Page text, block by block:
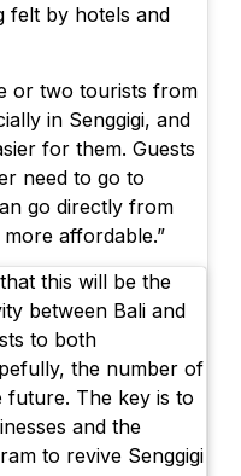
felt by hotels and
or two tourists from
in Senggigi, and
for them. Guests
need to go to
go directly from
affordable.”
this will be the
between Bali and
to both
the number of
future. The key is to
and the
to revive Senggigi